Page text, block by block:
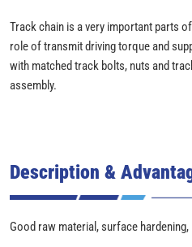
Track chain is a very important parts
role of transmit driving torque and
with matched track bolts, nuts and
assembly.
Description &
Good raw material, surface